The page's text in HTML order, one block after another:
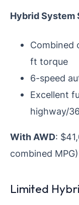
Hybrid
Combined
ft torque
6-speed
Excellent
highway/
With AWD:
combined MPG)
Limited